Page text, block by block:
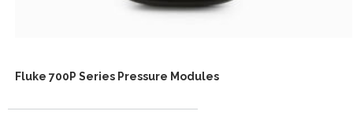
Fluke 700P Series Pressure Modules